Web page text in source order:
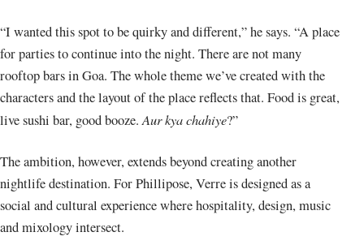
“I wanted this spot to be quirky and different,” he says. “A place
for parties to continue into the night. There are not many
rooftop bars in Goa. The whole theme we’ve created with the
characters and the layout of the place reflects that. Food is great,
live sushi bar, good booze.Aur kya chahiye?”
The ambition, however, extends beyond creating another
nightlife destination. For Phillipose, Verre is designed as a
social and cultural experience where hospitality, design, music
and mixology intersect.